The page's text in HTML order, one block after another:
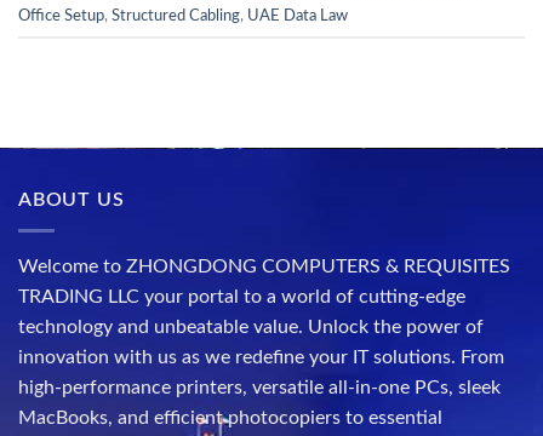
Office Setup, Structured Cabling, UAE Data Law
ABOUT US
Welcome to ZHONGDONG COMPUTERS & REQUISITES
TRADING LLC your portal to a world of cutting-edge
technology and unbeatable value. Unlock the power of
innovation with us as we redefine your IT solutions. From
high-performance printers, versatile all-in-one PCs, sleek
MacBooks, and efficient photocopiers to essential